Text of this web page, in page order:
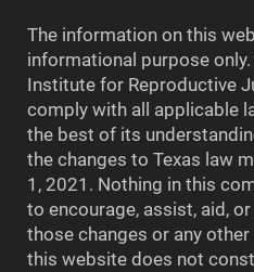
The information on this
informational purpose
Institute for Reproductive
comply with all applicable
the best of its
the changes to Texas law
1, 2021. Nothing in this
to encourage, assist, aid,
those changes or any
this website does not